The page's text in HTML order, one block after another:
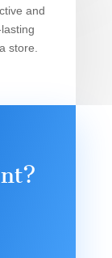
and
store.